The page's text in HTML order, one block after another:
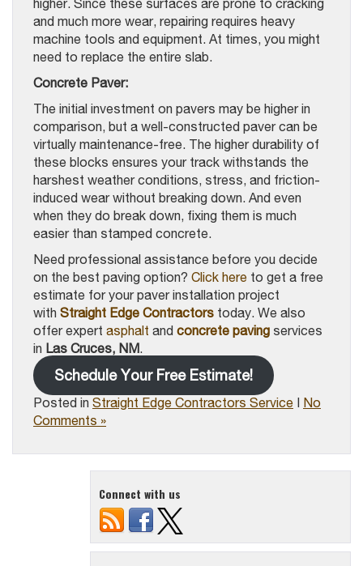
higher. Since these surfaces are prone to cracking
and much more wear, repairing requires heavy
machine tools and equipment. At times, you might
need to replace the entire slab.
Concrete Paver:
The initial investment on pavers may be higher in
comparison, but a well-constructed paver can be
virtually maintenance-free. The higher durability of
these blocks ensures your track withstands the
harshest weather conditions, stress, and friction-
induced wear without breaking down. And even
when they do break down, fixing them is much
easier than stamped concrete.
Need professional assistance before you decide
on the best paving option? Click here to get a free
estimate for your paver installation project
with Straight Edge Contractors today. We also
offer expert asphalt and concrete paving services
in Las Cruces, NM.
Schedule Your Free Estimate!
Posted in Straight Edge Contractors Service | No
Comments »
Connect with us